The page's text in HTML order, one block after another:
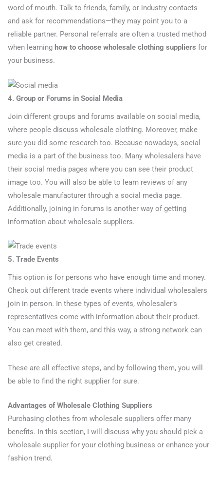
word of mouth. Talk to friends, family, or industry contacts
and ask for recommendations—they may point you to a
reliable partner. Personal referrals are often a trusted method
when learning how to choose wholesale clothing suppliers for
your business.
4. Group or Forums in Social Media
Join different groups and forums available on social media,
where people discuss wholesale clothing. Moreover, make
sure you did some research too. Because nowadays, social
media is a part of the business too. Many wholesalers have
their social media pages where you can see their product
image too. You will also be able to learn reviews of any
wholesale manufacturer through a social media page.
Additionally, joining in forums is another way of getting
information about wholesale suppliers.
5. Trade Events
This option is for persons who have enough time and money.
Check out different trade events where individual wholesalers
join in person. In these types of events, wholesaler’s
representatives come with information about their product.
You can meet with them, and this way, a strong network can
also get created.
These are all effective steps, and by following them, you will
be able to find the right supplier for sure.
Advantages of Wholesale Clothing Suppliers
Purchasing clothes from wholesale suppliers offer many
benefits. In this section, I will discuss why you should pick a
wholesale supplier for your clothing business or enhance your
fashion trend.